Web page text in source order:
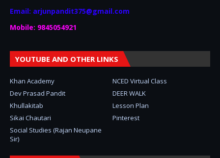
Email: arjunpandit375@gmail.com
Mobile: 9845054921
YOUTUBE AND OTHER LINKS
Khan Academy
NCED Virtual Class
Dev Prasad Pandit
DEER WALK
Khullakitab
Lesson Plan
Sikai Chautari
Pinterest
Social Studies (Rajan Neupane
Sir)